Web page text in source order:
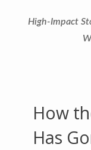
High-Impact
How
Has